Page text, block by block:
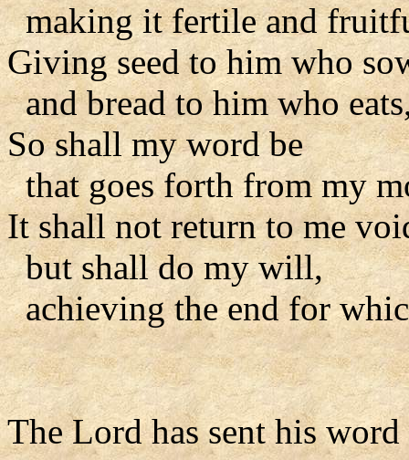
making it fertile and
Giving seed to him who
and bread to him who
So shall my word be
that goes forth from my
It shall not return to me
but shall do my will,
achieving the end for
The Lord has sent his